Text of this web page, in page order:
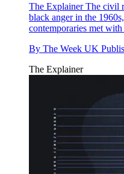
The ExplainerThe civil
black anger in the
contemporaries met
By The Week UK
The Explainer